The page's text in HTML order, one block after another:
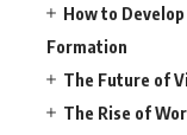
How to
Formation
The Future of
The Rise of